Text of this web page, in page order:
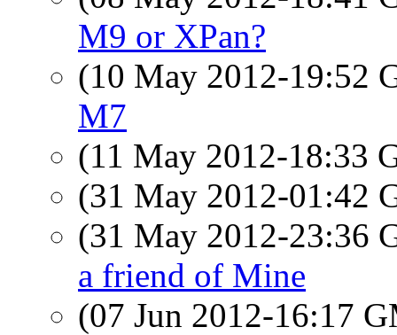
M9 or XPan?
(10 May 2012-19:52
M7
(11 May 2012-18:33
(31 May 2012-01:42
(31 May 2012-23:36
a friend of Mine
(07 Jun 2012-16:17